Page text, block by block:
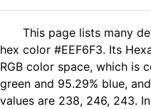
This page lists many
hex color #EEF6F3. Its
RGB color space, which is
green and 95.29% blue,
values are 238, 246, 243.